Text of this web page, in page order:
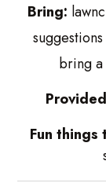
Bring:
bring
Fun things